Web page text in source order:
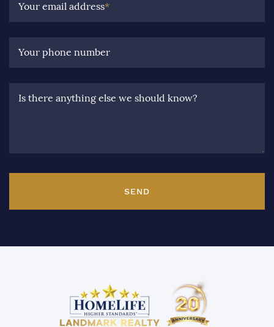
Your email address*
Your phone number
Is there anything else we should know?
SEND